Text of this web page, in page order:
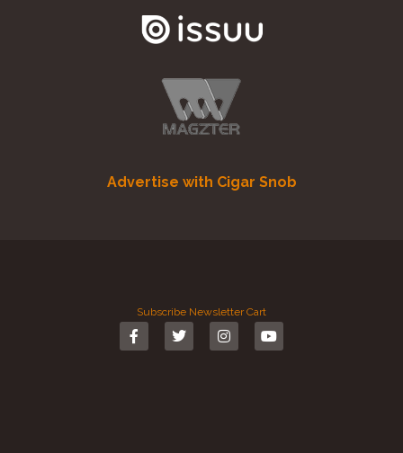
Advertise with Cigar Snob
Subscribe Newsletter Cart